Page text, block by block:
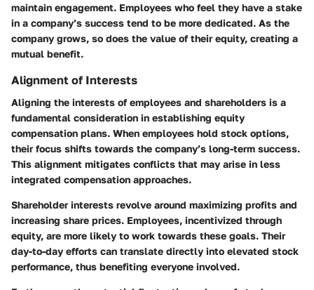
maintain engagement. Employees who feel they have a stake
in a company’s success tend to be more dedicated. As the
company grows, so does the value of their equity, creating a
mutual benefit.
Alignment of Interests
Aligning the interests of employees and shareholders is a
fundamental consideration in establishing equity
compensation plans. When employees hold stock options,
their focus shifts towards the company’s long-term success.
This alignment mitigates conflicts that may arise in less
integrated compensation approaches.
Shareholder interests revolve around maximizing profits and
increasing share prices. Employees, incentivized through
equity, are more likely to work towards these goals. Their
day-to-day efforts can translate directly into elevated stock
performance, thus benefiting everyone involved.